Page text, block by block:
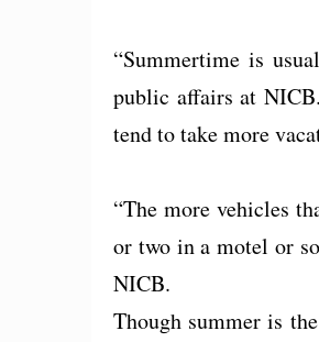
“Summertime is
public affairs at
tend to take more
“The more vehicles
or two in a motel or
NICB.
Though summer is